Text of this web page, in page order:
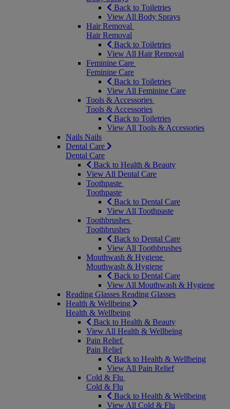
Back to Toiletries
View All Body Sprays
Hair Removal
Hair Removal
Back to Toiletries
View All Hair Removal
Feminine Care
Feminine Care
Back to Toiletries
View All Feminine Care
Tools & Accessories
Tools & Accessories
Back to Toiletries
View All Tools & Accessories
Nails Nails
Dental Care
Dental Care
Back to Health & Beauty
View All Dental Care
Toothpaste
Toothpaste
Back to Dental Care
View All Toothpaste
Toothbrushes
Toothbrushes
Back to Dental Care
View All Toothbrushes
Mouthwash & Hygiene
Mouthwash & Hygiene
Back to Dental Care
View All Mouthwash & Hygiene
Reading Glasses Reading Glasses
Health & Wellbeing
Health & Wellbeing
Back to Health & Beauty
View All Health & Wellbeing
Pain Relief
Pain Relief
Back to Health & Wellbeing
View All Pain Relief
Cold & Flu
Cold & Flu
Back to Health & Wellbeing
View All Cold & Flu